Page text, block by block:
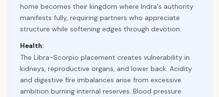
home becomes their kingdom where Indra's authority
manifests fully, requiring partners who appreciate
structure while softening edges through devotion.
Health:
The Libra-Scorpio placement creates vulnerability in
kidneys, reproductive organs, and lower back. Acidity
and digestive fire imbalances arise from excessive
ambition burning internal reserves. Blood pressure